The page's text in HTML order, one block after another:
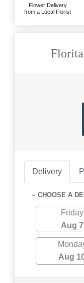
Flower Delivery
from a Local Florist
Delivery
~ CHOOSE A
Friday
Aug 7
Aug